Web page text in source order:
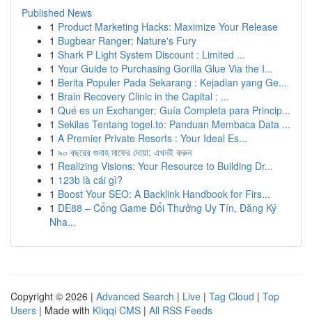
Published News
1 Product Marketing Hacks: Maximize Your Release
1 Bugbear Ranger: Nature's Fury
1 Shark P Light System Discount : Limited ...
1 Your Guide to Purchasing Gorilla Glue Via the I...
1 Berita Populer Pada Sekarang : Kejadian yang Ge...
1 Brain Recovery Clinic in the Capital : ...
1 Qué es un Exchanger: Guía Completa para Princip...
1 Sekilas Tentang togel.to: Panduan Membaca Data ...
1 A Premier Private Resorts : Your Ideal Es...
1 ৯০ বছরের গুনাহ মাফের দোয়া: এখনই করুন
1 Realizing Visions: Your Resource to Building Dr...
1 123b là cái gì?
1 Boost Your SEO: A Backlink Handbook for Firs...
1 DE88 – Cổng Game Đổi Thưởng Uy Tín, Đăng Ký
Nha...
Copyright © 2026 | Advanced Search | Live | Tag Cloud | Top
Users | Made with Kliqqi CMS | All RSS Feeds